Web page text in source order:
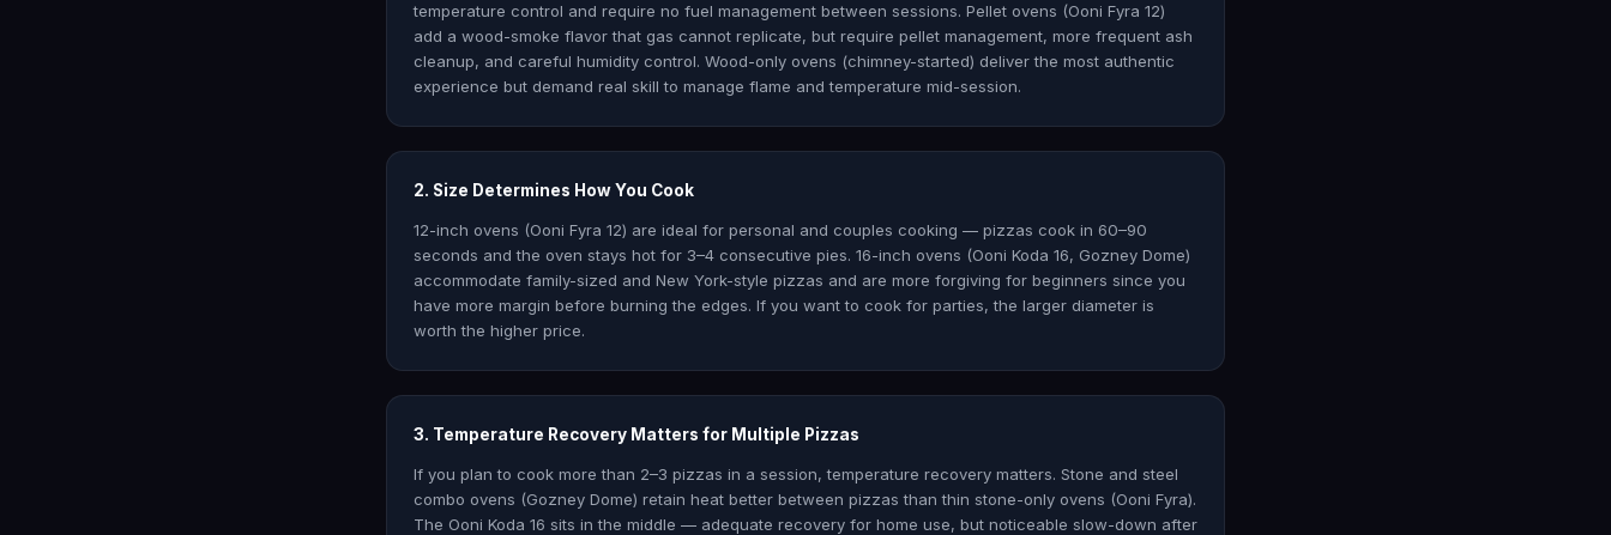
temperature control and require no fuel management between sessions. Pellet ovens (Ooni Fyra 12)
add a wood-smoke flavor that gas cannot replicate, but require pellet management, more frequent ash
cleanup, and careful humidity control. Wood-only ovens (chimney-started) deliver the most authentic
experience but demand real skill to manage flame and temperature mid-session.
2. Size Determines How You Cook
12-inch ovens (Ooni Fyra 12) are ideal for personal and couples cooking — pizzas cook in 60–90
seconds and the oven stays hot for 3–4 consecutive pies. 16-inch ovens (Ooni Koda 16, Gozney Dome)
accommodate family-sized and New York-style pizzas and are more forgiving for beginners since you
have more margin before burning the edges. If you want to cook for parties, the larger diameter is
worth the higher price.
3. Temperature Recovery Matters for Multiple Pizzas
If you plan to cook more than 2–3 pizzas in a session, temperature recovery matters. Stone and steel
combo ovens (Gozney Dome) retain heat better between pizzas than thin stone-only ovens (Ooni Fyra).
The Ooni Koda 16 sits in the middle — adequate recovery for home use, but noticeable slow-down after